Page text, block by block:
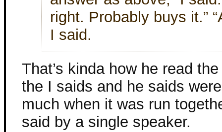
right. Probably buys it.”
I said.
That’s kinda how he read
the I saids and he saids
much when it was run
said by a single speaker.